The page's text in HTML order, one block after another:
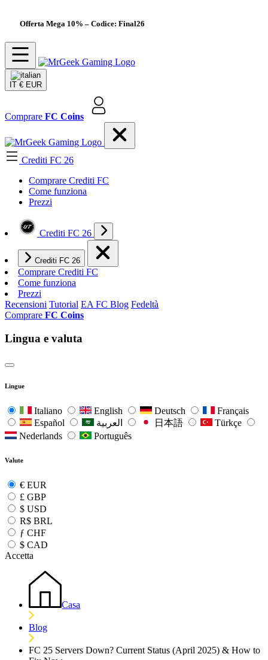
Offerta Mega 10% – Codice: Final26
IT € EUR
Comprare FC Coins
Crediti FC 26
Comprare Crediti FC
Come funziona
Prezzi
Crediti FC 26
Crediti FC 26
Comprare Crediti FC
Come funziona
Prezzi
Recensioni Tutorial EA FC Blog Fedeltà
Comprare FC Coins
Lingua e valuta
Lingue
Italiano English Deutsch
Français
Español
日本語
Türkçe
Nederlands
Português
Valute
€ EUR
£ GBP
$ USD
R$ BRL
ƒ CHF
$ CAD
Accetta
Casa
Blog
FC 25 Servers Down? Current Status (April 2025) & How to